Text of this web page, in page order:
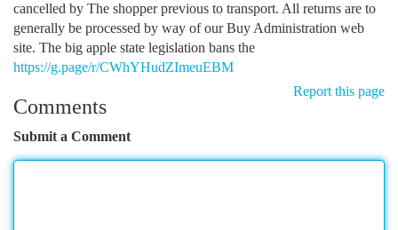
cancelled by The shopper previous to transport. All returns are to
generally be processed by way of our Buy Administration web
site. The big apple state legislation bans the
https://g.page/r/CWhYHudZImeuEBM
Report this page
Comments
Submit a Comment